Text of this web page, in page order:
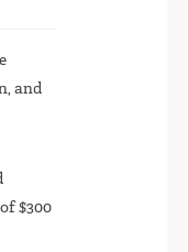
and
$300